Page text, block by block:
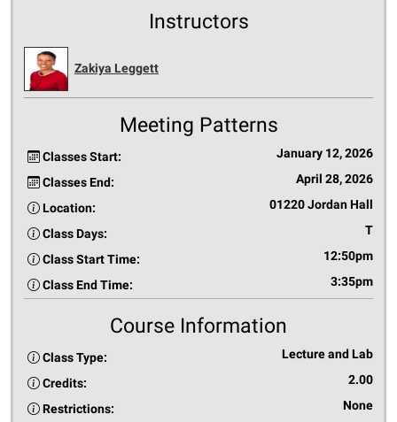
Instructors
Zakiya Leggett
Meeting Patterns
Classes Start: January 12, 2026
Classes End: April 28, 2026
Location: 01220 Jordan Hall
Class Days: T
Class Start Time: 12:50pm
Class End Time: 3:35pm
Course Information
Class Type: Lecture and Lab
Credits: 2.00
Restrictions: None